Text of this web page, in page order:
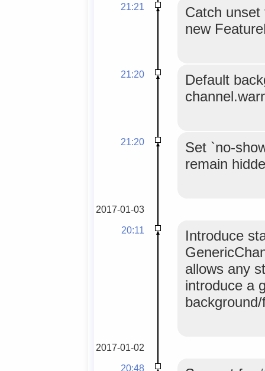
21:21
Catch unset
new
21:20
Default
21:20
Set `no-
remain
2017-01-03
20:11
Introduce
allows any
introduce a
2017-01-02
20:48